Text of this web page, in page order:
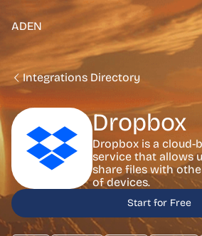
ADEN
Integrations Directory
Dropbox
Dropbox is a cloud-
service that allows
share files with
of devices.
Start for Free